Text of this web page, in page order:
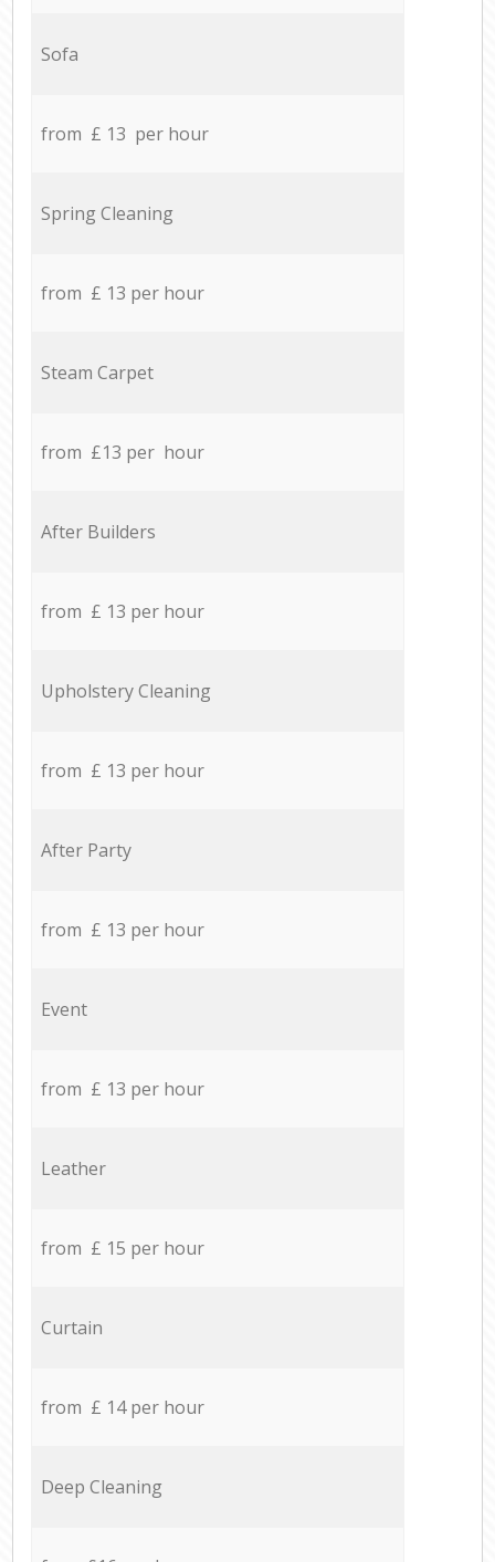
Sofa
from £ 13 per hour
Spring Cleaning
from £ 13 per hour
Steam Carpet
from £13 per hour
After Builders
from £ 13 per hour
Upholstery Cleaning
from £ 13 per hour
After Party
from £ 13 per hour
Event
from £ 13 per hour
Leather
from £ 15 per hour
Curtain
from £ 14 per hour
Deep Cleaning